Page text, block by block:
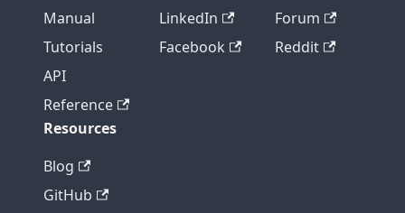
Manual
Tutorials
API
Reference
LinkedIn
Facebook
Forum
Reddit
Resources
Blog
GitHub